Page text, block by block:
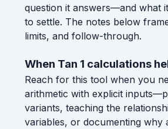
question it answers—and what
to settle. The notes below
limits, and follow-through.
When Tan 1 calculations
Reach for this tool when you
arithmetic with explicit
variants, teaching the
variables, or documenting why